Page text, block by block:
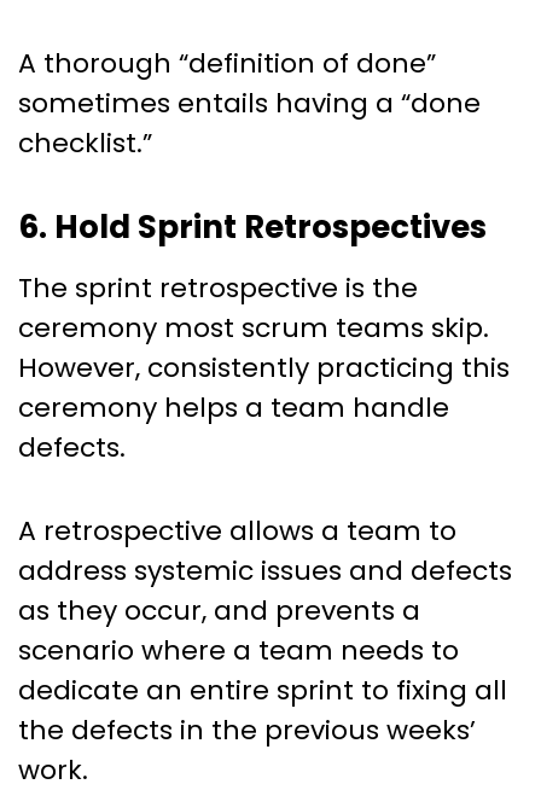
A thorough “definition of done”
sometimes entails having a “done
checklist.”
6. Hold Sprint Retrospectives
The sprint retrospective is the
ceremony most scrum teams skip.
However, consistently practicing this
ceremony helps a team handle
defects.
A retrospective allows a team to
address systemic issues and defects
as they occur, and prevents a
scenario where a team needs to
dedicate an entire sprint to fixing all
the defects in the previous weeks’
work.